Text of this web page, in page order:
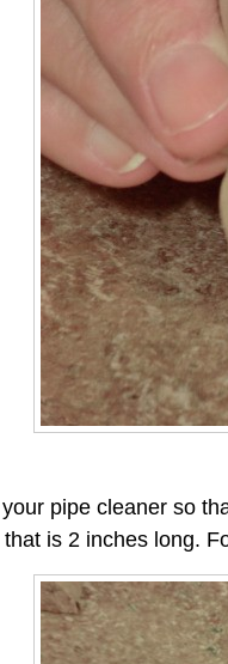
pipe cleaner so
that is 2 inches long.